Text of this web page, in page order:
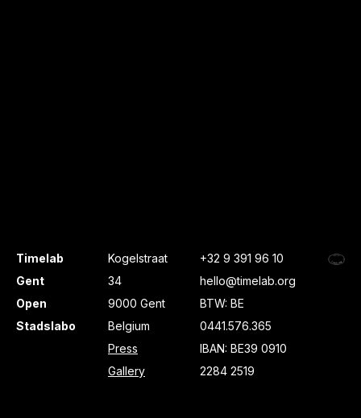
Timelab
Gent
Open
Stadslabo
Kogelstraat
34
9000 Gent
Belgium
Press
Gallery
+32 9 391 96 10
hello@timelab.org
BTW: BE
0441.576.365
IBAN: BE39 0910
2284 2519